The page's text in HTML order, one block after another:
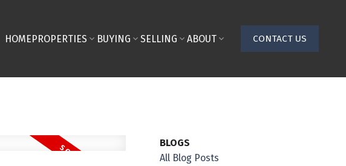
HOMEPROPERTIES BUYING SELLING ABOUT CONTACT US
BLOGS
All Blog Posts